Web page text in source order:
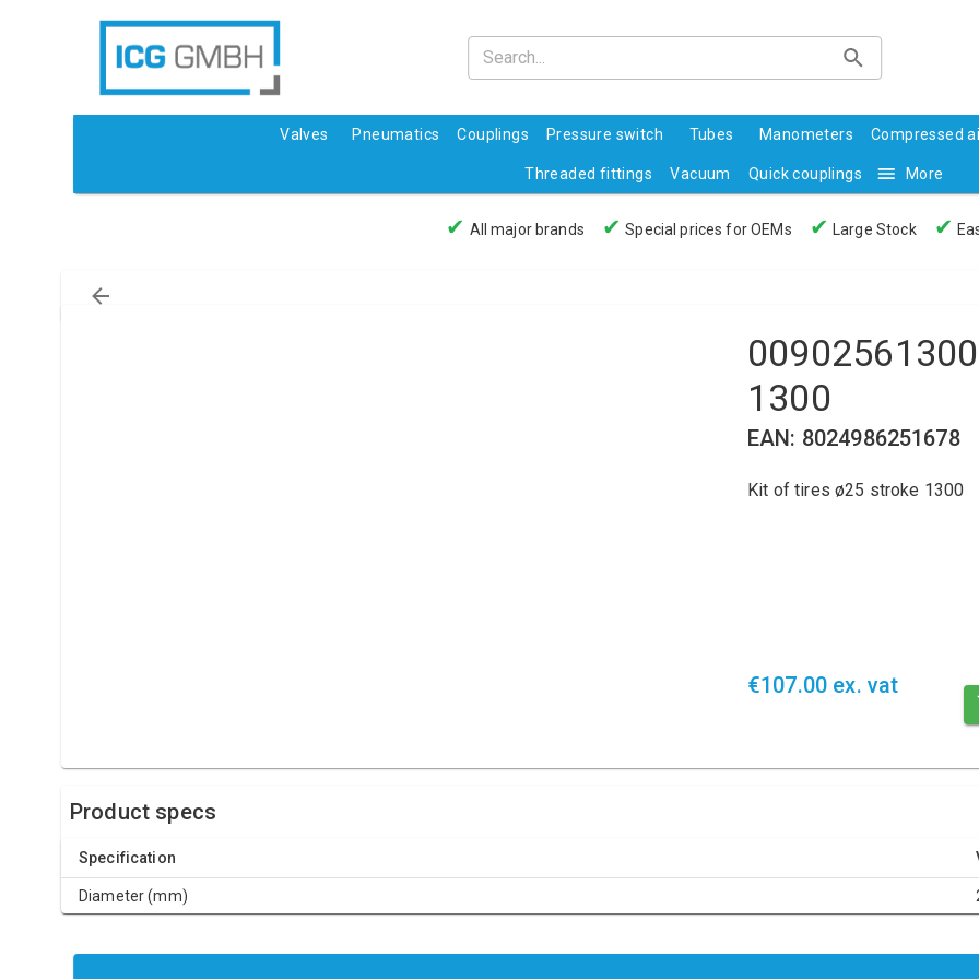
Valves Pneumatics Couplings Pressure switch Tubes Manometers Compressed
Threaded fittings Vacuum Quick couplings More
✔ All major brands ✔ Special prices for OEMs ✔ Large Stock ✔
1300
EAN: 8024986251678
Kit of tires ø25 stroke 1300
€107.00 ex. vat
Product specs
Specification
Diameter (mm)